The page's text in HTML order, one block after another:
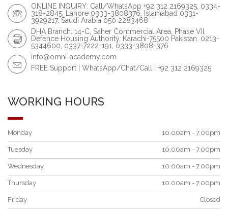
ONLINE INQUIRY: Call/WhatsApp +92 312 2169325, 0334-
318-2845, Lahore 0333-3808376, Islamabad 0331-
3929217, Saudi Arabia 050 2283468
DHA Branch: 14-C, Saher Commercial Area, Phase VII,
Defence Housing Authority, Karachi-75500 Pakistan. 0213-
5344600, 0337-7222-191, 0333-3808-376
info@omni-academy.com
FREE Support | WhatsApp/Chat/Call : +92 312 2169325
WORKING HOURS
Monday 10.00am - 7.00pm
Tuesday 10.00am - 7.00pm
Wednesday 10.00am - 7.00pm
Thursday 10.00am - 7.00pm
Friday Closed